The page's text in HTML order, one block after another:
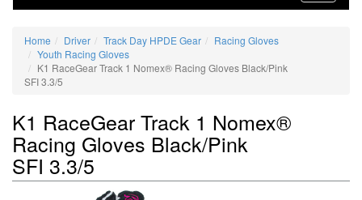
Home Driver Track Day HPDE Gear
Racing Gloves
Youth Racing Gloves
K1 RaceGear Track 1 Nomex® Racing Gloves Black/Pink
SFI 3.3/5
K1 RaceGear Track 1 Nomex®
Racing Gloves Black/Pink
SFI 3.3/5